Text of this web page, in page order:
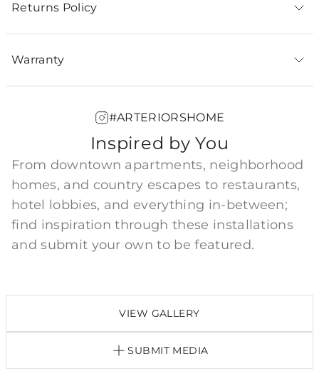
Returns Policy
Warranty
#ARTERIORSHOME
Inspired by You
From downtown apartments, neighborhood
homes, and country escapes to restaurants,
hotel lobbies, and everything in-between;
find inspiration through these installations
and submit your own to be featured.
VIEW GALLERY
SUBMIT MEDIA